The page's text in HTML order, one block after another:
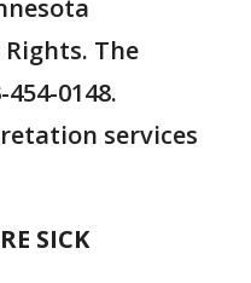
The
0148.
services
SICK